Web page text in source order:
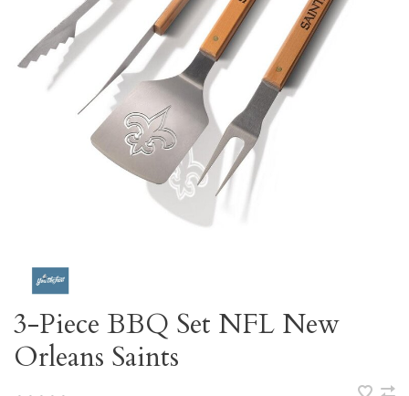
3-Piece BBQ Set NFL New
Orleans Saints